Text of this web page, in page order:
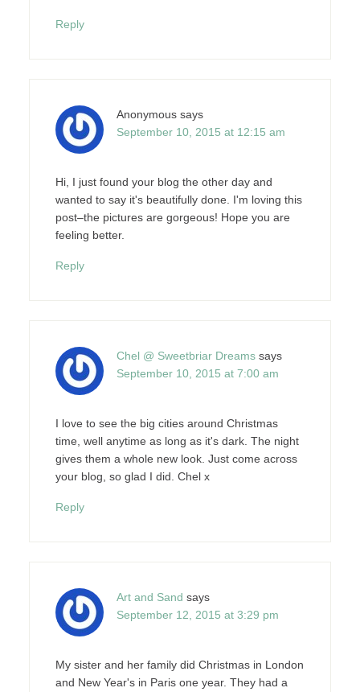
Reply
Anonymous says
September 10, 2015 at 12:15 am
Hi, I just found your blog the other day and
wanted to say it's beautifully done. I'm loving this
post–the pictures are gorgeous! Hope you are
feeling better.
Reply
Chel @ Sweetbriar Dreams says
September 10, 2015 at 7:00 am
I love to see the big cities around Christmas
time, well anytime as long as it's dark. The night
gives them a whole new look. Just come across
your blog, so glad I did. Chel x
Reply
Art and Sand says
September 12, 2015 at 3:29 pm
My sister and her family did Christmas in London
and New Year's in Paris one year. They had a